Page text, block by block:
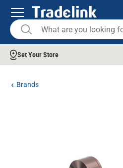
Set Your Store
Brands